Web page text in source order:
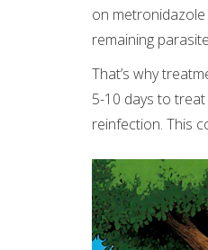
on
remaining
That’s why
5-10 days to
reinfection. This